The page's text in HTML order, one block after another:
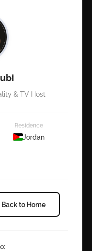
& TV Host
Residence
Jordan
Back to Home